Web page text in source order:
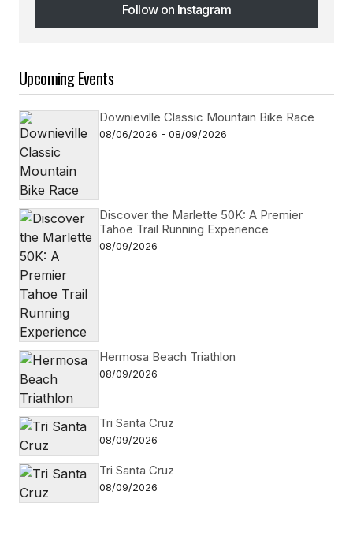
Follow on Instagram
Follow on Instagram
Upcoming Events
Downieville Classic Mountain Bike Race
08/06/2026 - 08/09/2026
Discover the Marlette 50K: A Premier
Tahoe Trail Running Experience
08/09/2026
Hermosa Beach Triathlon
08/09/2026
Tri Santa Cruz
08/09/2026
Tri Santa Cruz
08/09/2026